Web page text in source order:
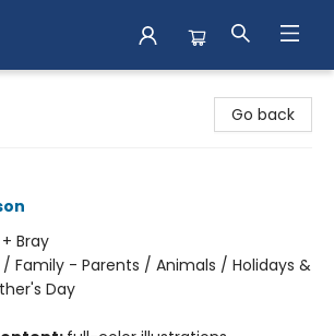
Go back
Bray
/ Family - Parents / Animals / Holidays &
Day